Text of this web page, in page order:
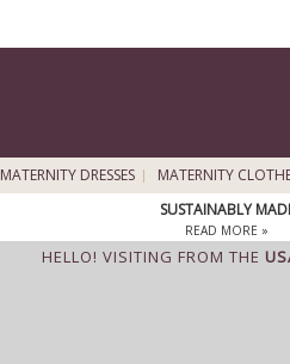
MATERNITY DRESSES MATERNITY
SUSTAINABLY
READ MORE »
HELLO! VISITING FROM THE